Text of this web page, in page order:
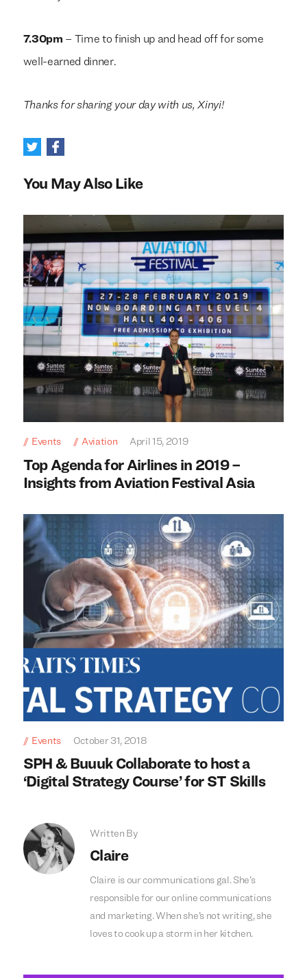
7.30pm – Time to finish up and head off for some
well-earned dinner.
Thanks for sharing your day with us, Xinyi!
You May Also Like
Events Aviation April 15, 2019
Top Agenda for Airlines in 2019 –
Insights from Aviation Festival Asia
Events October 31, 2018
SPH & Buuuk Collaborate to host a
‘Digital Strategy Course’ for ST Skills
Written By
Claire
Claire is our communications gal. She’s
responsible for our online communications
and marketing. When she’s not writing, she
loves to cook up a storm in her kitchen.